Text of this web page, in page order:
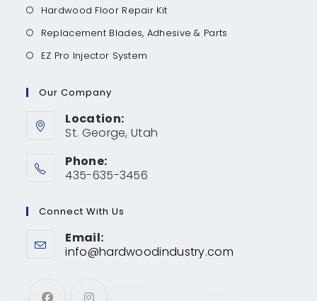
Hardwood Floor Repair Kit
Replacement Blades, Adhesive & Parts
EZ Pro Injector System
Our Company
Location:
St. George, Utah
Phone:
435-635-3456
Connect With Us
Email:
info@hardwoodindustry.com